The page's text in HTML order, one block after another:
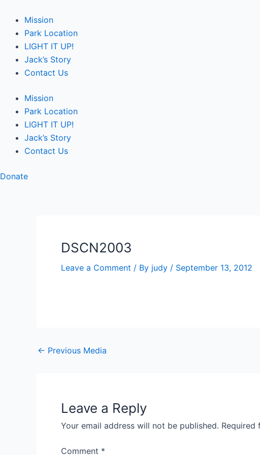
content
Mission
Park Location
LIGHT IT UP!
Jack’s Story
Contact Us
Mission
Park Location
LIGHT IT UP!
Jack’s Story
Contact Us
Donate
DSCN2003
Leave a Comment / By judy / September 13, 2012
navigation
← Previous Media
Leave a Reply
Your email address will not be published. Required
Comment *